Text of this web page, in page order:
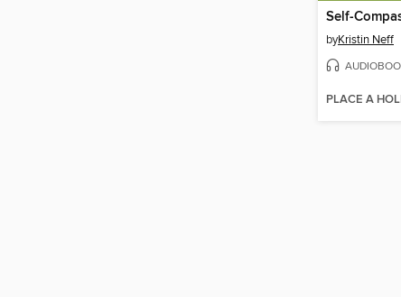
Self-
byKristin Neff
PLACE A